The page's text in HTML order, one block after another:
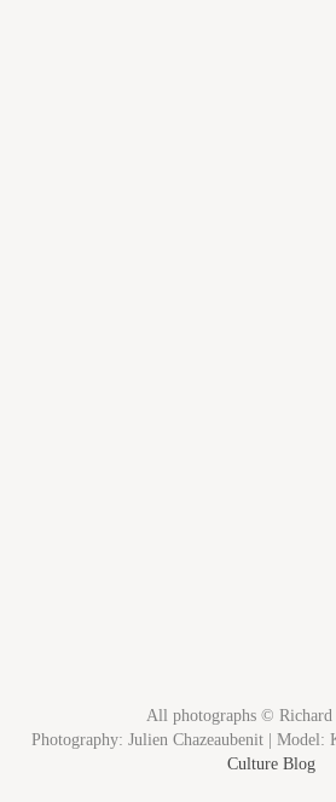
All photographs © Richard
Photography: Julien Chazeaubenit | Model:
Culture Blog